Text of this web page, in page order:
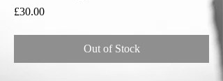
£30.00Price
Out of Stock